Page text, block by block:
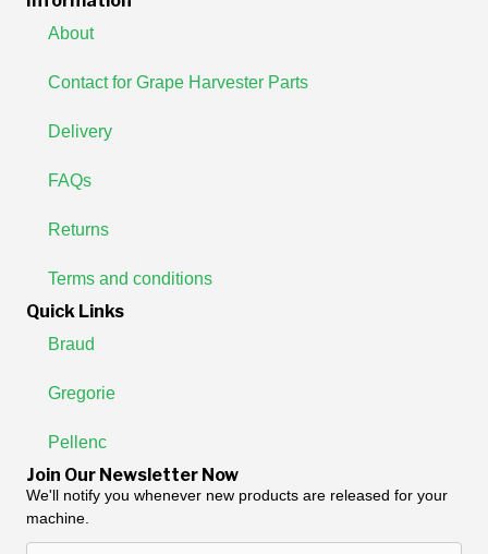
About
Contact for Grape Harvester Parts
Delivery
FAQs
Returns
Terms and conditions
Quick Links
Braud
Gregorie
Pellenc
Join Our Newsletter Now
We'll notify you whenever new products are released for your
machine.